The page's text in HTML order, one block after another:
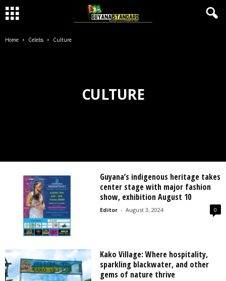
Home Celebs Culture
CULTURE
Guyana’s indigenous heritage takes
center stage with major fashion
show, exhibition August 10
Editor - August 3, 2024 0
Kako Village: Where hospitality,
sparkling blackwater, and other
gems of nature thrive